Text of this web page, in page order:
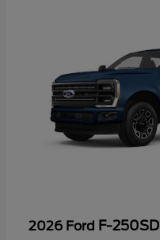
2026 Ford F-250SD